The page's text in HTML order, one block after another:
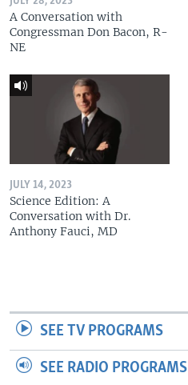
A Conversation with
Congressman Don Bacon, R-
NE
JULY 14, 2023
Science Edition: A
Conversation with Dr.
Anthony Fauci, MD
SEE TV PROGRAMS
SEE RADIO PROGRAMS